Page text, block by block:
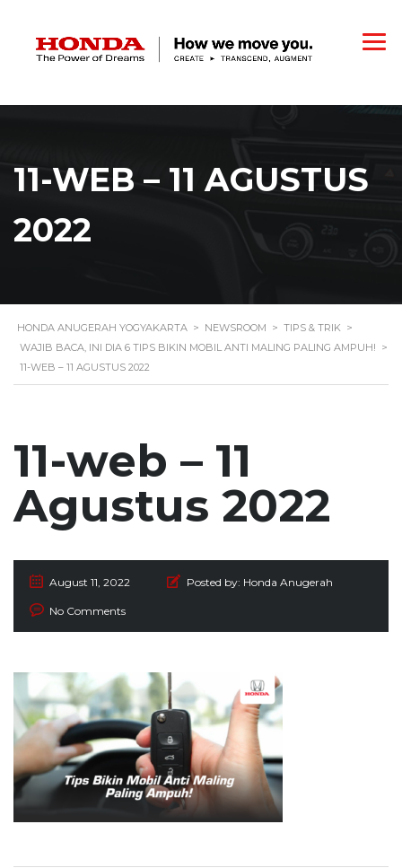
11-WEB – 11 AGUSTUS
2022
HONDA ANUGERAH YOGYAKARTA > NEWSROOM > TIPS & TRIK >
WAJIB BACA, INI DIA 6 TIPS BIKIN MOBIL ANTI MALING PALING AMPUH! >
11-WEB – 11 AGUSTUS 2022
11-web – 11
Agustus 2022
August 11, 2022 Posted by: Honda Anugerah
No Comments